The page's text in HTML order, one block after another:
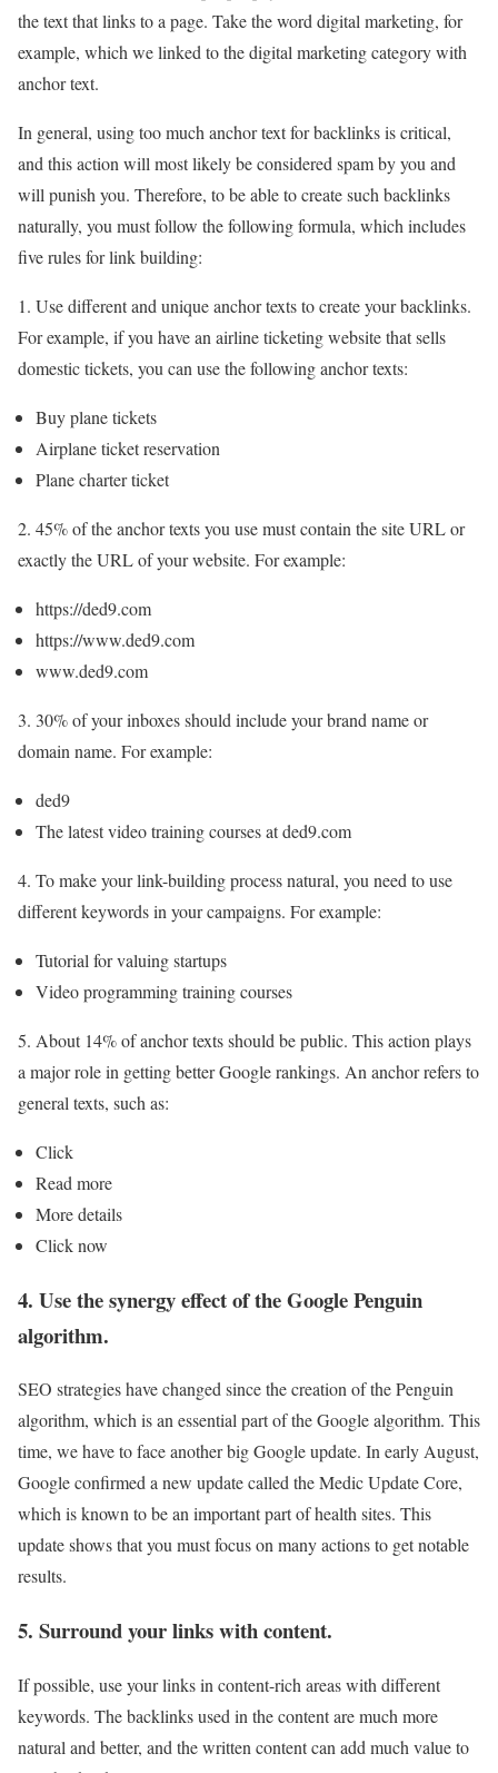
the text that links to a page. Take the word digital marketing, for
example, which we linked to the digital marketing category with
anchor text.
In general, using too much anchor text for backlinks is critical,
and this action will most likely be considered spam by you and
will punish you. Therefore, to be able to create such backlinks
naturally, you must follow the following formula, which includes
five rules for link building:
1. Use different and unique anchor texts to create your backlinks.
For example, if you have an airline ticketing website that sells
domestic tickets, you can use the following anchor texts:
Buy plane tickets
Airplane ticket reservation
Plane charter ticket
2. 45% of the anchor texts you use must contain the site URL or
exactly the URL of your website. For example:
https://ded9.com
https://www.ded9.com
www.ded9.com
3. 30% of your inboxes should include your brand name or
domain name. For example:
ded9
The latest video training courses at ded9.com
4. To make your link-building process natural, you need to use
different keywords in your campaigns. For example:
Tutorial for valuing startups
Video programming training courses
5. About 14% of anchor texts should be public. This action plays
a major role in getting better Google rankings. An anchor refers to
general texts, such as:
Click
Read more
More details
Click now
4. Use the synergy effect of the Google Penguin
algorithm.
SEO strategies have changed since the creation of the Penguin
algorithm, which is an essential part of the Google algorithm. This
time, we have to face another big Google update. In early August,
Google confirmed a new update called the Medic Update Core,
which is known to be an important part of health sites. This
update shows that you must focus on many actions to get notable
results.
5. Surround your links with content.
If possible, use your links in content-rich areas with different
keywords. The backlinks used in the content are much more
natural and better, and the written content can add much value to